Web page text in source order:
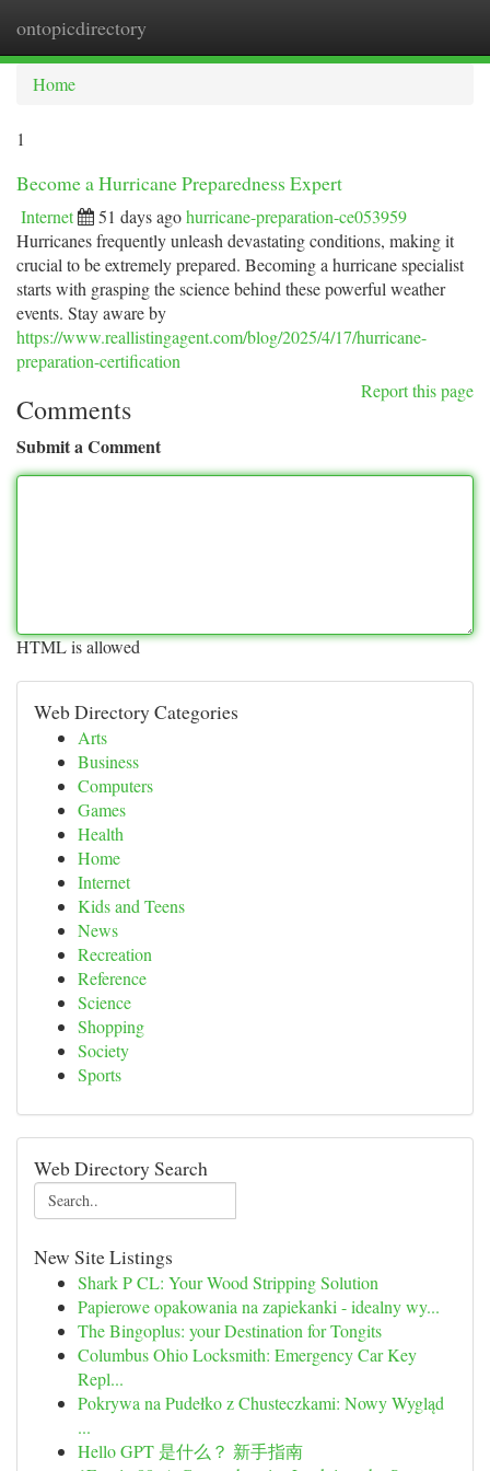
ontopicdirectory
Home
1
Become a Hurricane Preparedness Expert
Internet 51 days agohurricane-preparation-ce053959
Hurricanes frequently unleash devastating conditions, making it
crucial to be extremely prepared. Becoming a hurricane specialist
starts with grasping the science behind these powerful weather
events. Stay aware by
https://www.reallistingagent.com/blog/2025/4/17/hurricane-
preparation-certification
Report this page
Comments
Submit a Comment
HTML is allowed
Web Directory Categories
Arts
Business
Computers
Games
Health
Home
Internet
Kids and Teens
News
Recreation
Reference
Science
Shopping
Society
Sports
Web Directory Search
New Site Listings
Shark P CL: Your Wood Stripping Solution
Papierowe opakowania na zapiekanki - idealny wy...
The Bingoplus: your Destination for Tongits
Columbus Ohio Locksmith: Emergency Car Key
Repl...
Pokrywa na Pudełko z Chusteczkami: Nowy Wygląd
...
Hello GPT 是什么？ 新手指南